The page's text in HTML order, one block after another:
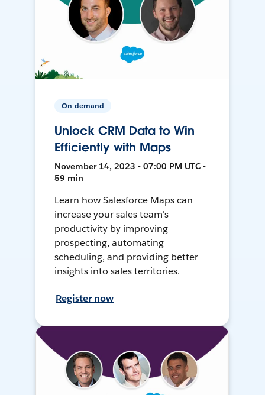
On-demand
Unlock CRM Data to Win
Efficiently with Maps
November 14, 2023 • 07:00 PM UTC •
59 min
Learn how Salesforce Maps can
increase your sales team's
productivity by improving
prospecting, automating
scheduling, and providing better
insights into sales territories.
Register now